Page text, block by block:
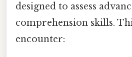
designed to assess
comprehension skills.
encounter: